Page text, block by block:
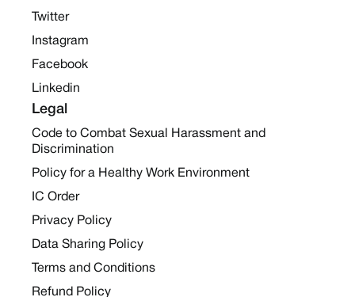
Twitter
Instagram
Facebook
Linkedin
Legal
Code to Combat Sexual Harassment and
Discrimination
Policy for a Healthy Work Environment
IC Order
Privacy Policy
Data Sharing Policy
Terms and Conditions
Refund Policy